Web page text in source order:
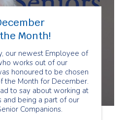
Month!
our newest Employee of
works out of our
honoured to be chosen
the Month for December.
to say about working at
and being a part of our
Companions.